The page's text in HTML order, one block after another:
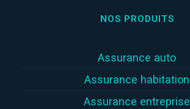
NOS PRODUITS
Assurance auto
Assurance habitation
Assurance entreprise